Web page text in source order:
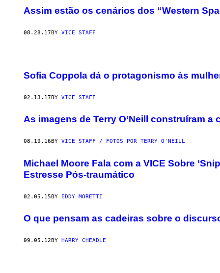
Assim estão os cenários dos “Western
08.28.17 BY VICE STAFF
Sofia Coppola dá o protagonismo às
02.13.17BY VICE STAFF
As imagens de Terry O’Neill construíram a
08.19.16 BY VICE STAFF / FOTOS POR TERRY O'NEILL
Michael Moore Fala com a VICE Sobre
Estresse Pós-traumático
02.05.15BY EDDY MORETTI
O que pensam as cadeiras sobre o
09.05.12 BY HARRY CHEADLE